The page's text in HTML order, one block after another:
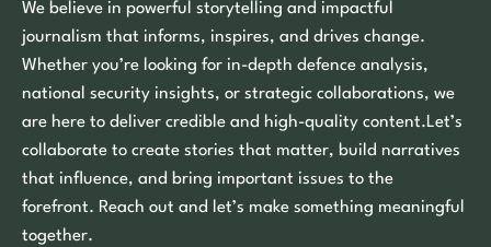
We believe in powerful storytelling and impactful
journalism that informs, inspires, and drives change.
Whether you’re looking for in-depth defence analysis,
national security insights, or strategic collaborations, we
are here to deliver credible and high-quality content.Let’s
collaborate to create stories that matter, build narratives
that influence, and bring important issues to the
forefront. Reach out and let’s make something meaningful
together.